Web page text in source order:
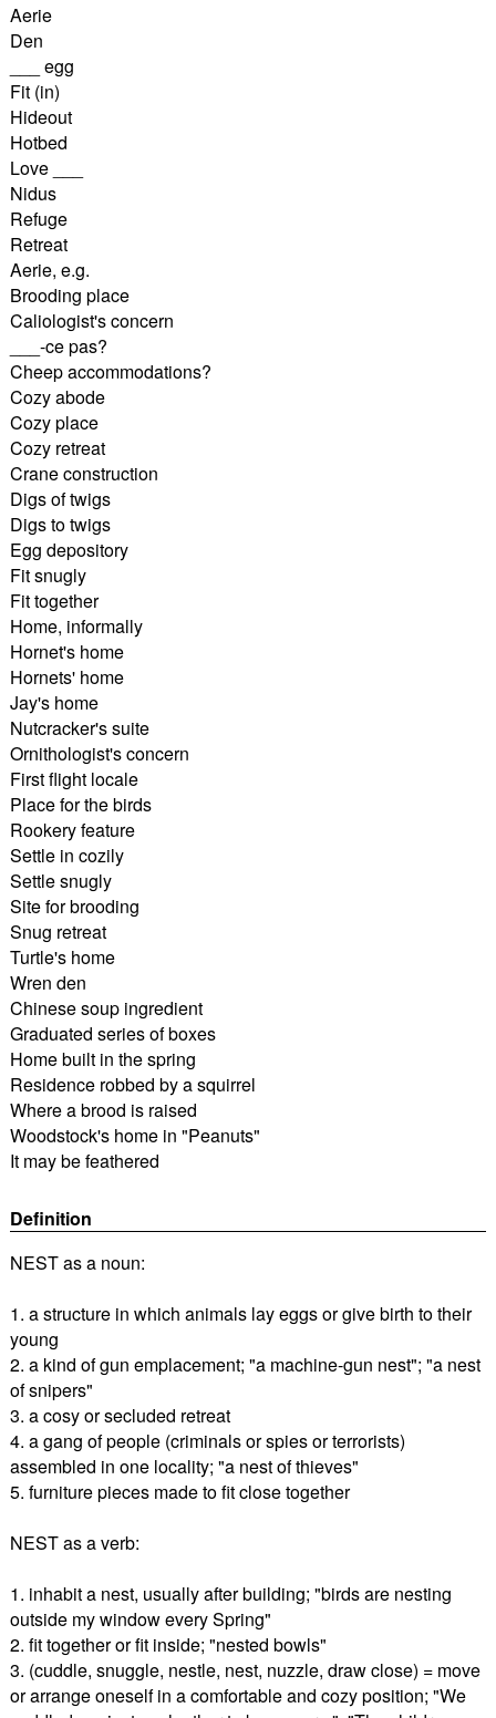
Aerie
Den
___ egg
Fit (in)
Hideout
Hotbed
Love ___
Nidus
Refuge
Retreat
Aerie, e.g.
Brooding place
Caliologist's concern
___-ce pas?
Cheep accommodations?
Cozy abode
Cozy place
Cozy retreat
Crane construction
Digs of twigs
Digs to twigs
Egg depository
Fit snugly
Fit together
Home, informally
Hornet's home
Hornets' home
Jay's home
Nutcracker's suite
Ornithologist's concern
First flight locale
Place for the birds
Rookery feature
Settle in cozily
Settle snugly
Site for brooding
Snug retreat
Turtle's home
Wren den
Chinese soup ingredient
Graduated series of boxes
Home built in the spring
Residence robbed by a squirrel
Where a brood is raised
Woodstock's home in "Peanuts"
It may be feathered
Definition
NEST as a noun:
1. a structure in which animals lay eggs or give birth to their
young
2. a kind of gun emplacement; "a machine-gun nest"; "a nest
of snipers"
3. a cosy or secluded retreat
4. a gang of people (criminals or spies or terrorists)
assembled in one locality; "a nest of thieves"
5. furniture pieces made to fit close together
NEST as a verb:
1. inhabit a nest, usually after building; "birds are nesting
outside my window every Spring"
2. fit together or fit inside; "nested bowls"
3. (cuddle, snuggle, nestle, nest, nuzzle, draw close) = move
or arrange oneself in a comfortable and cozy position; "We